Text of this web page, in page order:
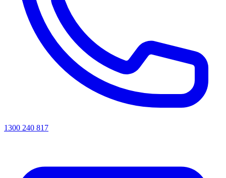
1300 240 817